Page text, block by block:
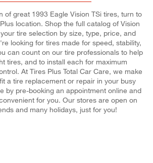
of great 1993 Eagle Vision TSi tires, turn to
location. Shop the full catalog of Vision
tire selection by size, type, price, and
looking for tires made for speed, stability,
can count on our tire professionals to help
tires, and to install each for maximum
At Tires Plus Total Car Care, we make
a tire replacement or repair in your busy
by pre-booking an appointment online and
for you. Our stores are open on
and many holidays, just for you!